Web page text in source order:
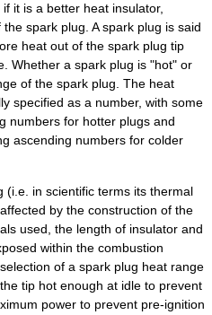
it is a better heat insulator,
spark plug. A spark plug is said
heat out of the spark plug tip
Whether a spark plug is "hot" or
of the spark plug. The heat
specified as a number, with some
numbers for hotter plugs and
ascending numbers for colder
(i.e. in scientific terms its thermal
by the construction of the
used, the length of insulator and
within the combustion
of a spark plug heat range
tip hot enough at idle to prevent
power to prevent pre-ignition